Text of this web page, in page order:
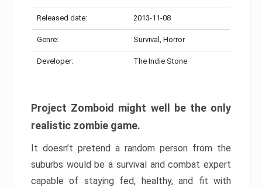
Released date: 2013-11-08
Genre: Survival, Horror
Developer: The Indie Stone
Project Zomboid might well be the only
realistic zombie game.
It doesn’t pretend a random person from the
suburbs would be a survival and combat expert
capable of staying fed, healthy, and fit with